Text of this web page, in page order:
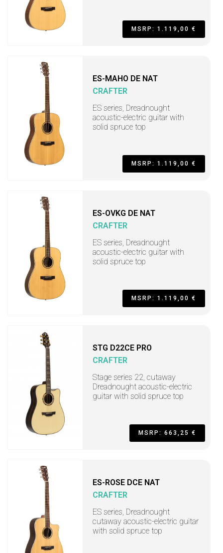
MSRP: 1.119,00 €
ES-MAHO DE NAT
CRAFTER
ES series, Dreadnought
acoustic-electric guitar with
solid spruce top
MSRP: 1.119,00 €
ES-OVKG DE NAT
CRAFTER
ES series, Dreadnought
acoustic-electric guitar with
solid spruce top
MSRP: 1.119,00 €
STG D22CE PRO
CRAFTER
Stage series 22, cutaway
Dreadnought acoustic-electric
guitar with solid spruce top
MSRP: 663,25 €
ES-ROSE DCE NAT
CRAFTER
ES series, Dreadnought
cutaway acoustic-electric guitar
with solid spruce top